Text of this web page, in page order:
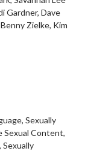
Gardner, Dave
Zielke, Kim
Sexually
Sexual Content,
Sexually